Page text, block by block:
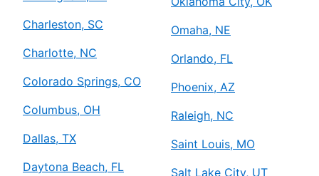
Charleston, SC
Charlotte, NC
Colorado Springs, CO
Columbus, OH
Dallas, TX
Daytona Beach, FL
Omaha, NE
Orlando, FL
Phoenix, AZ
Raleigh, NC
Saint Louis, MO
Salt Lake City, UT